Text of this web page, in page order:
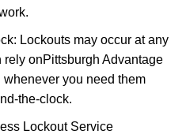
Lockouts may occur at any
rely onPittsburgh Advantage
whenever you need them
the-clock.
Lockout Service